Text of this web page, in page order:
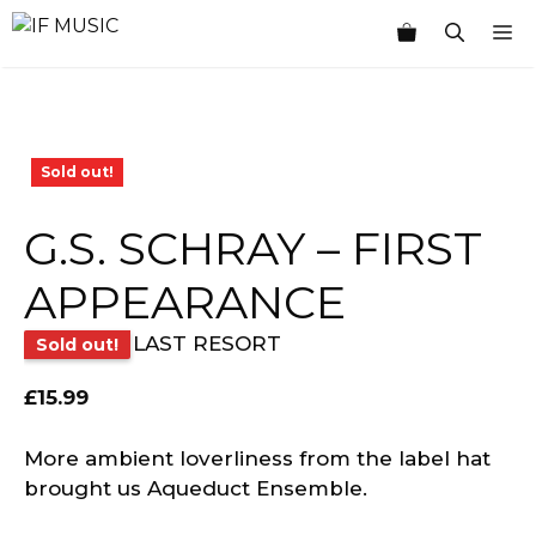
Skip
Sold out!
G.S. SCHRAY – FIRST
APPEARANCE
Sold out! LAST RESORT
£15.99
More ambient loverliness from the label hat
brought us Aqueduct Ensemble.